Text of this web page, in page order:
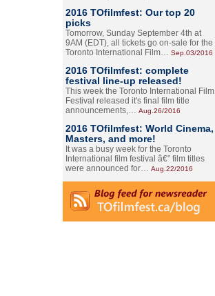
2016 TOfilmfest: Our top 20
picks
Tomorrow, Sunday September 4th at
9AM (EDT), all tickets go on-sale for the
Toronto International Film… Sep.03/2016
2016 TOfilmfest: complete
festival line-up released!
This week the Toronto International Film
Festival released it's final film title
announcements,… Aug.26/2016
2016 TOfilmfest: World Cinema,
Masters, and more!
It was a busy week for the Toronto
International film festival â€” film titles
were announced for… Aug.22/2016